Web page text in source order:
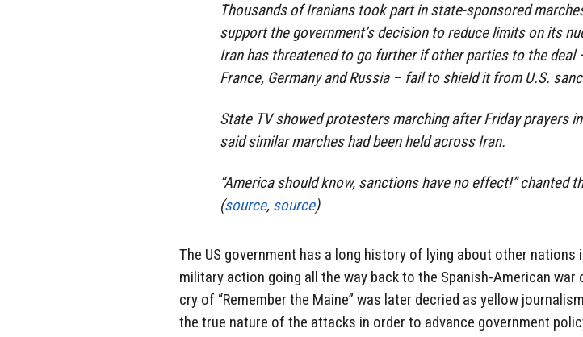
Thousands of Iranians took part in state-sponsored
support the government’s decision to reduce limits on its
Iran has threatened to go further if other parties to the deal
France, Germany and Russia – fail to shield it from U.S.
State TV showed protesters marching after Friday prayers
said similar marches had been held across Iran.
“America should know, sanctions have no effect!” chanted
(source, source)
The US government has a long history of lying about other
military action going all the way back to the Spanish-American war
cry of “Remember the Maine” was later decried as yellow
the true nature of the attacks in order to advance government